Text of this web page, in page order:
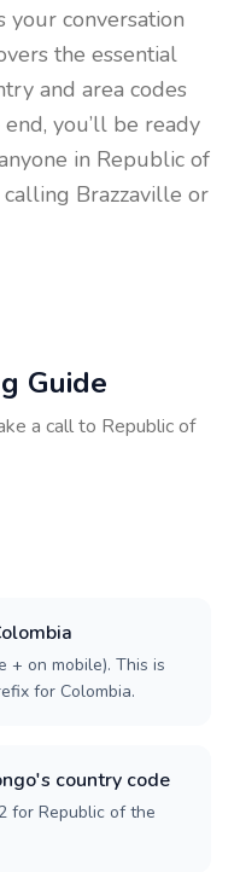
your conversation
the essential
and area codes
you’ll be ready
in Republic of
Brazzaville or
Guide
a call to Republic of
+ on mobile). This is
for Colombia.
country code
for Republic of the